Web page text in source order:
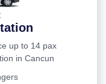
up to 14 pax
in Cancun